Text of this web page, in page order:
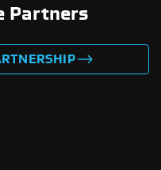
Partners